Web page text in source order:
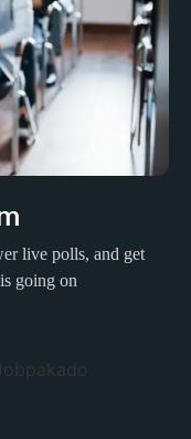
live polls, and get
going on